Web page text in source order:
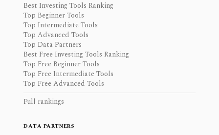
Best Investing Tools Ranking
Top Beginner Tools
Top Intermediate Tools
Top Advanced Tools
Top Data Partners
Best Free Investing Tools Ranking
Top Free Beginner Tools
Top Free Intermediate Tools
Top Free Advanced Tools
Full rankings
DATA PARTNERS